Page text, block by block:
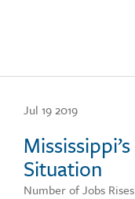
Jul 19 2019
Situation
Number of Jobs